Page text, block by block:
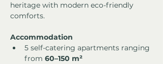
heritage with modern eco-friendly
comforts.
Accommodation
5 self-catering apartments ranging
from 60–150 m²